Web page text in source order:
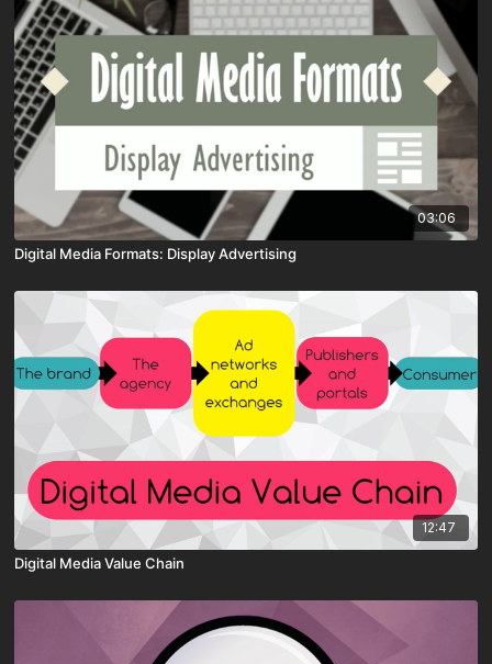
03:06
Digital Media Formats: Display Advertising
12:47
Digital Media Value Chain